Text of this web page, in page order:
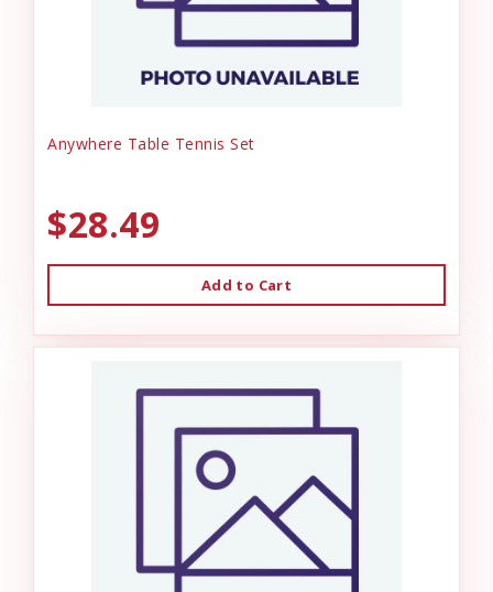
Anywhere Table Tennis Set
$28.49
Add to Cart